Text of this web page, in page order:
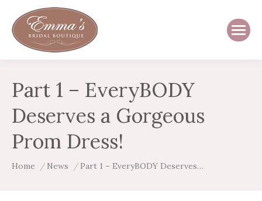
Part 1 – EveryBODY
Deserves a Gorgeous
Prom Dress!
You are here:
Home News Part 1 – EveryBODY Deserves…